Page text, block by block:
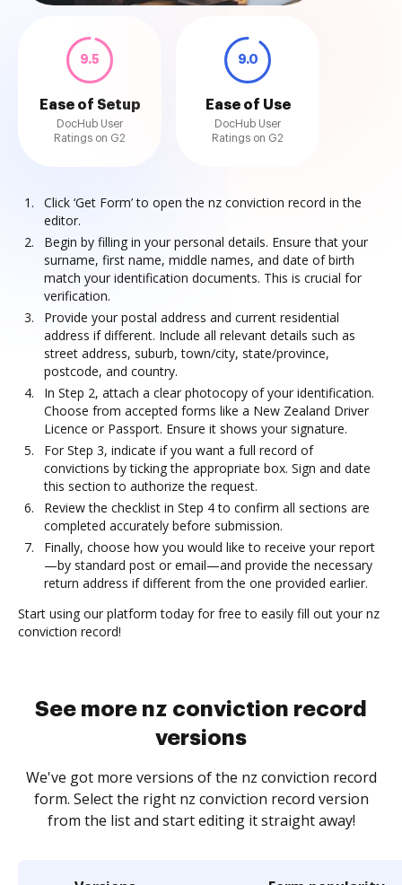
9.5
Ease of Setup
DocHub User
Ratings on G2
9.0
Ease of Use
DocHub User
Ratings on G2
Click ‘Get Form’ to open the nz conviction record in the
editor.
Begin by filling in your personal details. Ensure that your
surname, first name, middle names, and date of birth
match your identification documents. This is crucial for
verification.
Provide your postal address and current residential
address if different. Include all relevant details such as
street address, suburb, town/city, state/province,
postcode, and country.
In Step 2, attach a clear photocopy of your identification.
Choose from accepted forms like a New Zealand Driver
Licence or Passport. Ensure it shows your signature.
For Step 3, indicate if you want a full record of
convictions by ticking the appropriate box. Sign and date
this section to authorize the request.
Review the checklist in Step 4 to confirm all sections are
completed accurately before submission.
Finally, choose how you would like to receive your report
—by standard post or email—and provide the necessary
return address if different from the one provided earlier.
Start using our platform today for free to easily fill out your nz
conviction record!
See more nz conviction record
versions
We've got more versions of the nz conviction record
form. Select the right nz conviction record version
from the list and start editing it straight away!